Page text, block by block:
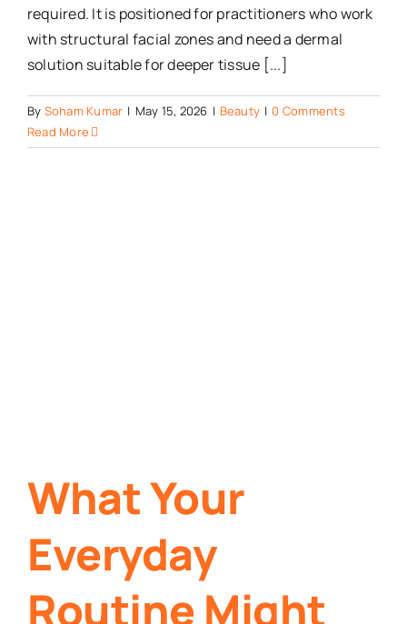
required. It is positioned for practitioners who work
with structural facial zones and need a dermal
solution suitable for deeper tissue [...]
By Soham Kumar | May 15, 2026 | Beauty | 0 Comments
Read More
What Your
Everyday
Routine Might